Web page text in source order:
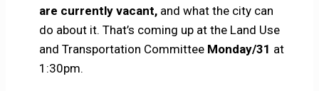
are currently vacant,and what the city can
do about it. That’s coming up at the Land Use
and Transportation Committee Monday/31 at
1:30pm.